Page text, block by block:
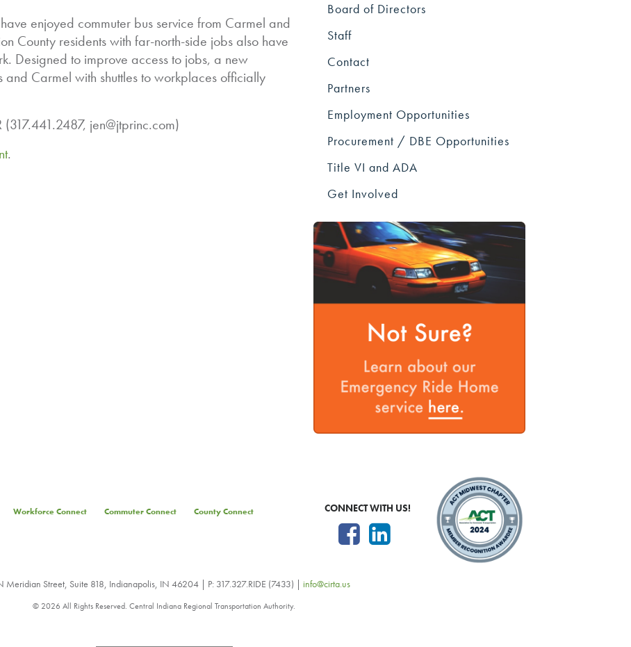
enjoyed commuter bus service from Carmel and
County residents with far-north-side jobs also have
Designed to improve access to jobs, a new
Carmel with shuttles to workplaces officially
(317.441.2487, jen@jtprinc.com)
.
Board of Directors
Staff
Contact
Partners
Employment Opportunities
Procurement / DBE Opportunities
Title VI and ADA
Get Involved
Workforce Connect Commuter Connect County Connect CONNECT WITH US!
Meridian Street, Suite 818, Indianapolis, IN 46204 | P: 317.327.RIDE (7433) | info@cirta.us
© 2026 All Rights Reserved. Central Indiana Regional Transportation Authority.